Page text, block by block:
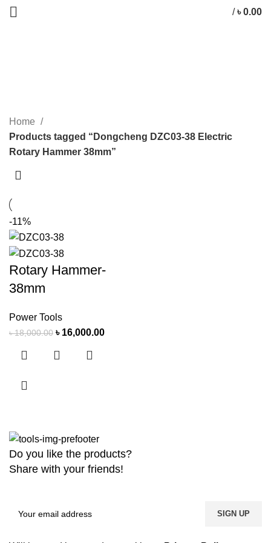
/ ৳0.00
CATEGORIES
Home
Products tagged “Dongcheng DZC03-38 Electric
Rotary Hammer 38mm”
-11%
Rotary Hammer-
38mm
Power Tools
৳18,000.00 ৳ 16,000.00
Do you like the products?
Share with your friends!